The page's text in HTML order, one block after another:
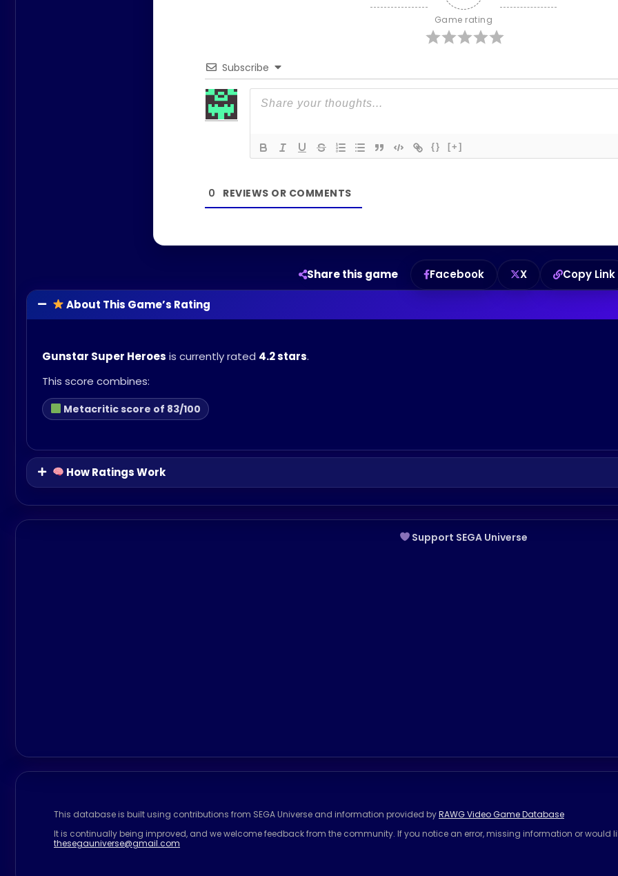
Game rating
Subscribe
{} [+]
0
About This Game’s Rating
Gunstar Super Heroes is currently rated 4.2 stars.
This score combines:
Metacritic score of 83/100
How Ratings Work
Share this game Facebook X Copy Link
Support SEGA Universe
This database is built using contributions from SEGA Universe and information provided byRAWG Video Game Database
It is continually being improved, and we welcome feedback from the community. If you notice an error, missing information or
thesegauniverse@gmail.com